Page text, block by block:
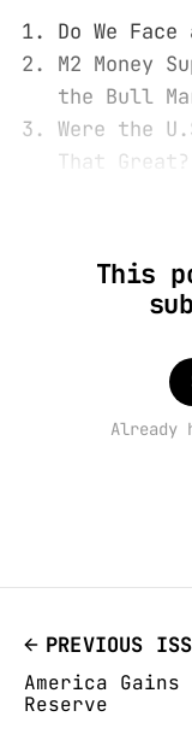
Do We
M2 Money
the Bull
Were the
That Great?
This
Already
PREVIOUS
America
Reserve